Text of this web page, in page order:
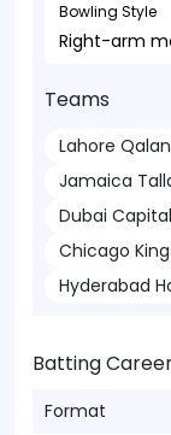
Bowling Style
Right-arm
Teams
Lahore
Jamaica
Dubai
Chicago
Hyderabad
Batting
Format